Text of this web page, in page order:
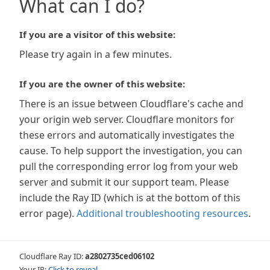
What can I do?
If you are a visitor of this website:
Please try again in a few minutes.
If you are the owner of this website:
There is an issue between Cloudflare's cache and
your origin web server. Cloudflare monitors for
these errors and automatically investigates the
cause. To help support the investigation, you can
pull the corresponding error log from your web
server and submit it our support team. Please
include the Ray ID (which is at the bottom of this
error page). Additional troubleshooting resources.
Cloudflare Ray ID:a2802735ced06102